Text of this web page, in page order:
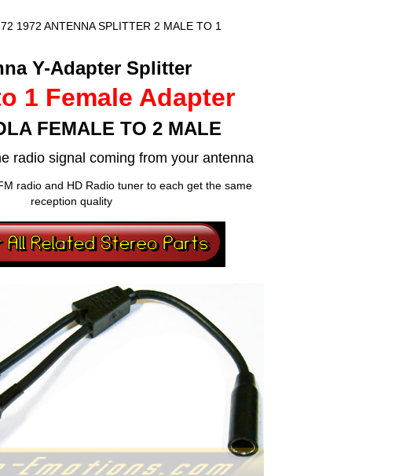
1972 ANTENNA SPLITTER 2 MALE TO 1
Y-Adapter Splitter
1 Female Adapter
FEMALE TO 2 MALE
radio signal coming from your antenna
radio and HD Radio tuner to each get the same
reception quality